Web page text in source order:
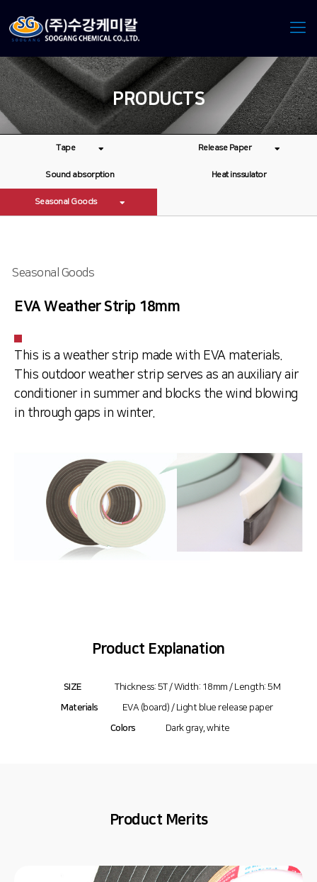
PRODUCTS
Tape Release Paper
Sound absorption Heat inssulator
Seasonal Goods
Seasonal Goods
EVA Weather Strip 18mm
This is a weather strip made with EVA materials.
This outdoor weather strip serves as an auxiliary air
conditioner in summer and blocks the wind blowing
in through gaps in winter.
Product Explanation
SIZE Thickness: 5T / Width: 18mm / Length: 5M
Materials EVA (board) / Light blue release paper
Colors Dark gray, white
Product Merits